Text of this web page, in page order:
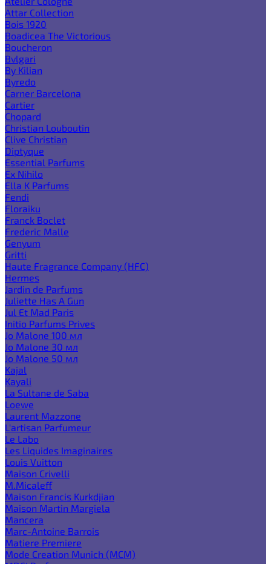
Attar Collection
Bois 1920
Boadicea The Victorious
Boucheron
Bvlgari
By Kilian
Byredo
Carner Barcelona
Cartier
Chopard
Christian Louboutin
Clive Christian
Diptyque
Essential Parfums
Ex Nihilo
Ella K Parfums
Fendi
Floraiku
Franck Boclet
Frederic Malle
Genyum
Gritti
Haute Fragrance Company (HFC)
Hermes
Jardin de Parfums
Juliette Has A Gun
Jul Et Mad Paris
Initio Parfums Prives
Jo Malone 100 мл
Jo Malone 30 мл
Jo Malone 50 мл
Kajal
Kayali
La Sultane de Saba
Loewe
Laurent Mazzone
L'artisan Parfumeur
Le Labo
Les Liquides Imaginaires
Louis Vuitton
Maison Crivelli
M.Micaleff
Maison Francis Kurkdjian
Maison Martin Margiela
Mancera
Marc-Antoine Barrois
Matiere Premiere
Mode Creation Munich (MCM)